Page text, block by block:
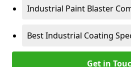
Industrial Paint Blaster
Best Industrial Coating
Get in